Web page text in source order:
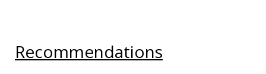
Recommendations